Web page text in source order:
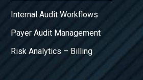
Internal Audit Workflows
Payer Audit Management
Risk Analytics – Billing